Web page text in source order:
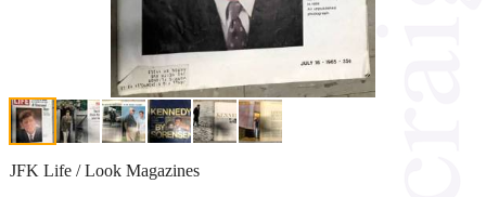
JFK Life / Look Magazines